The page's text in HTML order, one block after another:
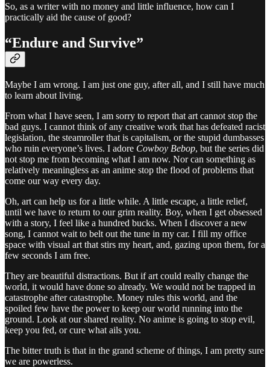
So, as a writer with no money and little influence, how can I
practically aid the cause of good?
“Endure and Survive”
Maybe I am wrong. I am just one guy, after all, and I still have much
to learn about living.
From what I have seen, I am sorry to report that art cannot stop the
bad guys. I cannot think of any creative work that has defeated racist
legislation, the steamroller that is capitalism, or the stupid dumbasses
who ruin everyone’s lives. I adore Cowboy Bebop, but the series did
not stop me from becoming what I am now. Nor can something as
relatively meaningless as an anime stop the flood of problems that
come our way every day.
Oh, art can help us for a little while. A little escape, a little relief,
until we have to return to our grim reality. Boy, when I get obsessed
with a story, I feel like a hundred bucks. When I discover a new
song, I cannot wait to belt out the tune in my car. I fill my office
space with visual art that stirs my heart, and, gazing upon them, for a
few seconds I am free.
They are beautiful distractions. But if art could really change the
world, it would have done so already. We would not be trapped in
catastrophe after catastrophe. Money rules this world, and the
spoiled few have the power to keep our world running into the
ground. Look at our shared reality. No anime is going to stop evil,
keep you fed, or cure what ails you.
The bitter truth is that in the grand scheme of things, I am pretty sure
we are powerless.